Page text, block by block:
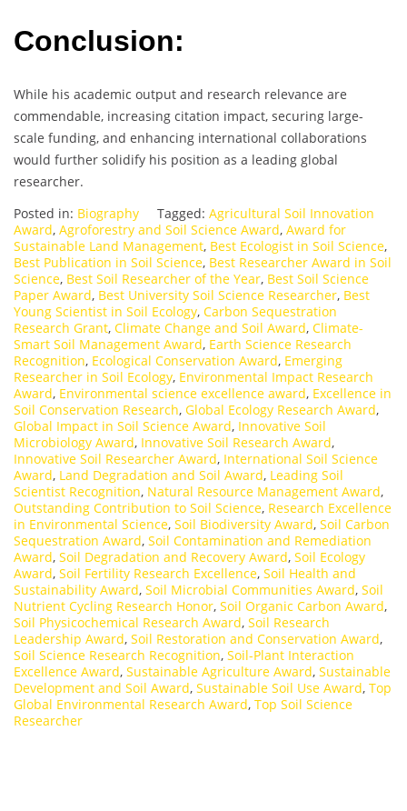
Conclusion:
While his academic output and research relevance are
commendable, increasing citation impact, securing large-
scale funding, and enhancing international collaborations
would further solidify his position as a leading global
researcher.
Posted in: Biography Tagged: Agricultural Soil Innovation
Award, Agroforestry and Soil Science Award, Award for
Sustainable Land Management, Best Ecologist in Soil Science,
Best Publication in Soil Science, Best Researcher Award in Soil
Science, Best Soil Researcher of the Year, Best Soil Science
Paper Award, Best University Soil Science Researcher, Best
Young Scientist in Soil Ecology, Carbon Sequestration
Research Grant, Climate Change and Soil Award, Climate-
Smart Soil Management Award, Earth Science Research
Recognition, Ecological Conservation Award, Emerging
Researcher in Soil Ecology, Environmental Impact Research
Award, Environmental science excellence award, Excellence in
Soil Conservation Research, Global Ecology Research Award,
Global Impact in Soil Science Award, Innovative Soil
Microbiology Award, Innovative Soil Research Award,
Innovative Soil Researcher Award, International Soil Science
Award, Land Degradation and Soil Award, Leading Soil
Scientist Recognition, Natural Resource Management Award,
Outstanding Contribution to Soil Science, Research Excellence
in Environmental Science, Soil Biodiversity Award, Soil Carbon
Sequestration Award, Soil Contamination and Remediation
Award, Soil Degradation and Recovery Award, Soil Ecology
Award, Soil Fertility Research Excellence, Soil Health and
Sustainability Award, Soil Microbial Communities Award, Soil
Nutrient Cycling Research Honor, Soil Organic Carbon Award,
Soil Physicochemical Research Award, Soil Research
Leadership Award, Soil Restoration and Conservation Award,
Soil Science Research Recognition, Soil-Plant Interaction
Excellence Award, Sustainable Agriculture Award, Sustainable
Development and Soil Award, Sustainable Soil Use Award, Top
Global Environmental Research Award, Top Soil Science
Researcher